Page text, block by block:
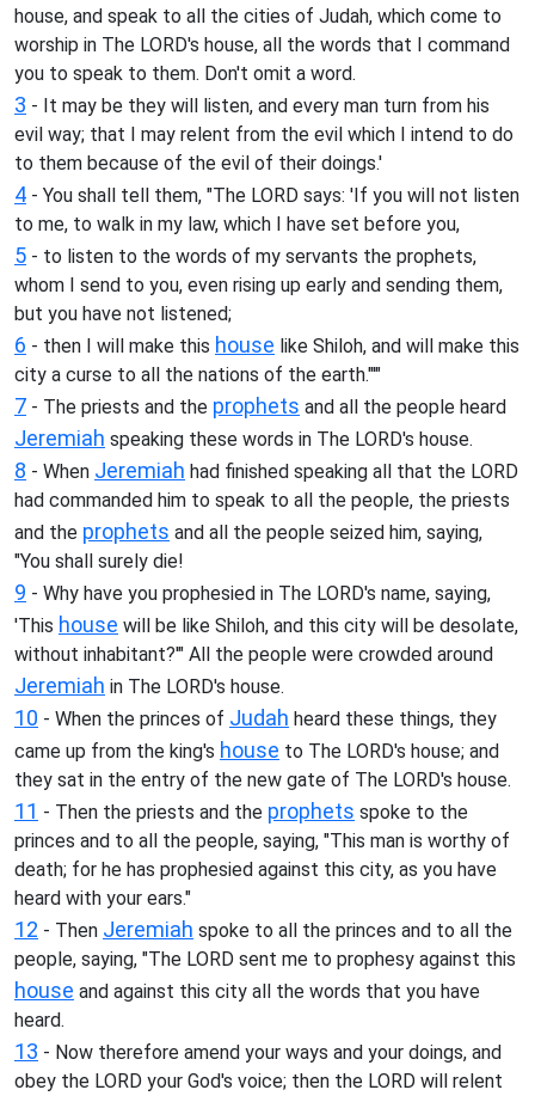
house, and speak to all the cities of Judah, which come to
worship in The LORD's house, all the words that I command
you to speak to them. Don't omit a word.
3 - It may be they will listen, and every man turn from his
evil way; that I may relent from the evil which I intend to do
to them because of the evil of their doings.'
4 - You shall tell them, "The LORD says: 'If you will not listen
to me, to walk in my law, which I have set before you,
5 - to listen to the words of my servants the prophets,
whom I send to you, even rising up early and sending them,
but you have not listened;
6 - then I will make this house like Shiloh, and will make this
city a curse to all the nations of the earth."'"
7 - The priests and the prophets and all the people heard
Jeremiah speaking these words in The LORD's house.
8 - When Jeremiah had finished speaking all that the LORD
had commanded him to speak to all the people, the priests
and the prophets and all the people seized him, saying,
"You shall surely die!
9 - Why have you prophesied in The LORD's name, saying,
'This house will be like Shiloh, and this city will be desolate,
without inhabitant?'" All the people were crowded around
Jeremiah in The LORD's house.
10 - When the princes of Judah heard these things, they
came up from the king's house to The LORD's house; and
they sat in the entry of the new gate of The LORD's house.
11 - Then the priests and the prophets spoke to the
princes and to all the people, saying, "This man is worthy of
death; for he has prophesied against this city, as you have
heard with your ears."
12 - Then Jeremiah spoke to all the princes and to all the
people, saying, "The LORD sent me to prophesy against this
house and against this city all the words that you have
heard.
13 - Now therefore amend your ways and your doings, and
obey the LORD your God's voice; then the LORD will relent